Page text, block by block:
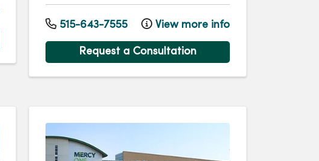
515-643-7555 View more info
Request a Consultation